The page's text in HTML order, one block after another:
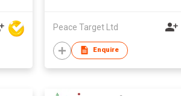
Peace Target Ltd
Enquire